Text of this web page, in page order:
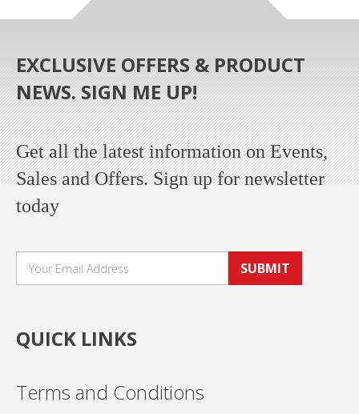
EXCLUSIVE OFFERS & PRODUCT
NEWS. SIGN ME UP!
Get all the latest information on Events,
Sales and Offers. Sign up for newsletter
today
SUBMIT
QUICK LINKS
Terms and Conditions